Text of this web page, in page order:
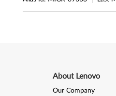
o
About Lenovo
Our Company